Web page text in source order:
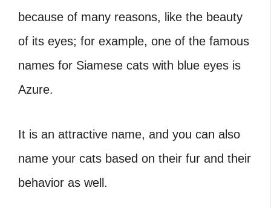
because of many reasons, like the beauty
of its eyes; for example, one of the famous
names for Siamese cats with blue eyes is
Azure.
It is an attractive name, and you can also
name your cats based on their fur and their
behavior as well.